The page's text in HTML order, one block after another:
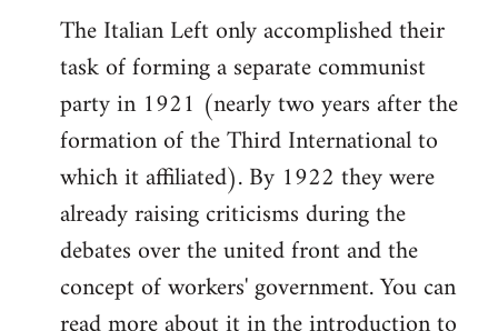
The Italian Left only accomplished their
task of forming a separate communist
party in 1921 (nearly two years after the
formation of the Third International to
which it affiliated). By 1922 they were
already raising criticisms during the
debates over the united front and the
concept of workers' government. You can